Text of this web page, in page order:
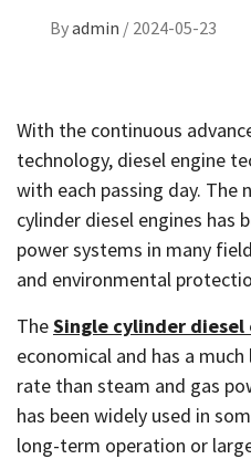
Byadmin / 2024-05-23
With the continuous
technology, diesel engine
with each passing day. The
cylinder diesel engines has
power systems in many
and environmental
TheSingle cylinder diesel
economical and has a
rate than steam and gas
has been widely used in
long-term operation or